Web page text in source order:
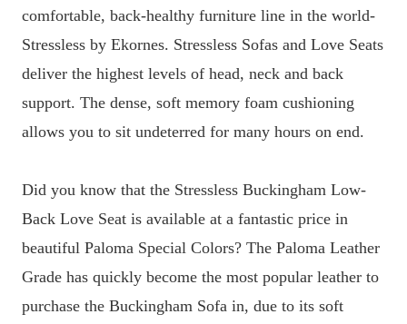
comfortable, back-healthy furniture line in the world-
Stressless by Ekornes. Stressless Sofas and Love Seats
deliver the highest levels of head, neck and back
support. The dense, soft memory foam cushioning
allows you to sit undeterred for many hours on end.
Did you know that the Stressless Buckingham Low-
Back Love Seat is available at a fantastic price in
beautiful Paloma Special Colors? The Paloma Leather
Grade has quickly become the most popular leather to
purchase the Buckingham Sofa in, due to its soft